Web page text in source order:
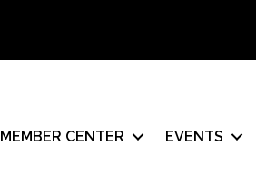
MEMBER CENTER EVENTS